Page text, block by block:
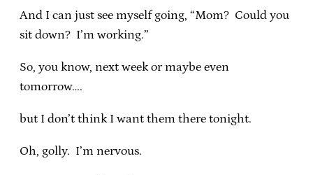
And I can just see myself going, “Mom? Could you
sit down? I’m working.”
So, you know, next week or maybe even
tomorrow….
but I don’t think I want them there tonight.
Oh, golly. I’m nervous.